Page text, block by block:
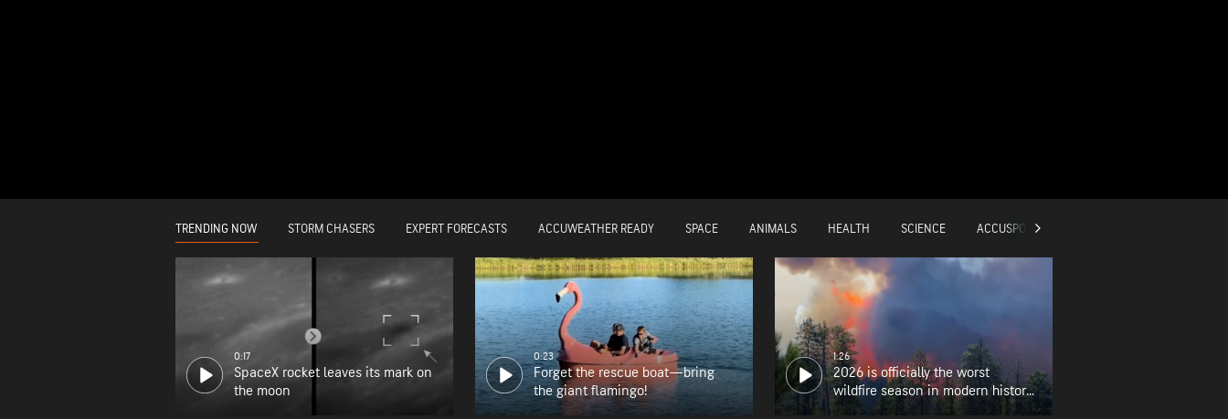
TRENDING NOW STORM CHASERS EXPERT FORECASTS ACCUWEATHER READY SPACE ANIMALS HEALTH SCIENCE ACCUSPORTS
0:17
SpaceX rocket leaves its mark on
the moon
0:23
Forget the rescue boat—bring
the giant flamingo!
1:26
2026 is officially the worst
wildfire season in modern history
for Oregon